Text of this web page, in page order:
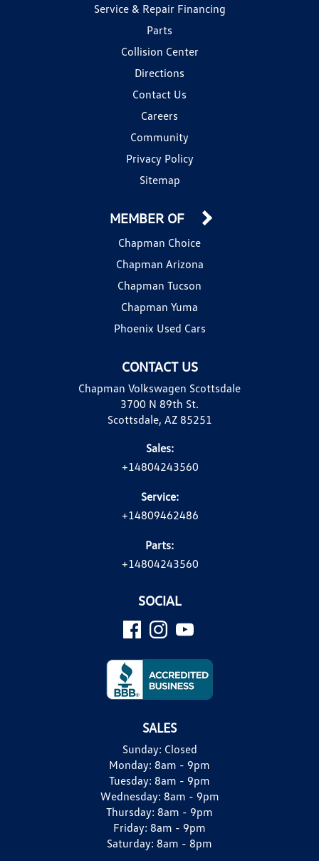
Service & Repair Financing
Parts
Collision Center
Directions
Contact Us
Careers
Community
Privacy Policy
Sitemap
CONTACT US
Chapman Volkswagen Scottsdale
3700 N 89th St.
Scottsdale, AZ 85251
Sales:
+14804243560
Service:
+14809462486
Parts:
+14804243560
MEMBER OF
Chapman Choice
Chapman Arizona
Chapman Tucson
Chapman Yuma
Phoenix Used Cars
SOCIAL
SALES
Sunday: Closed
Monday: 8am - 9pm
Tuesday: 8am - 9pm
Wednesday: 8am - 9pm
Thursday: 8am - 9pm
Friday: 8am - 9pm
Saturday: 8am - 8pm